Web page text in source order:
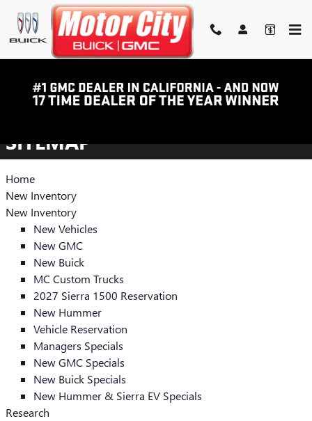
Skip to main content
SITEMAP
SITEMAP
Home
New Inventory
New Inventory
New Vehicles
New GMC
New Buick
MC Custom Trucks
2027 Sierra 1500 Reservation
New Hummer
Vehicle Reservation
Managers Specials
New GMC Specials
New Buick Specials
New Hummer & Sierra EV Specials
Research